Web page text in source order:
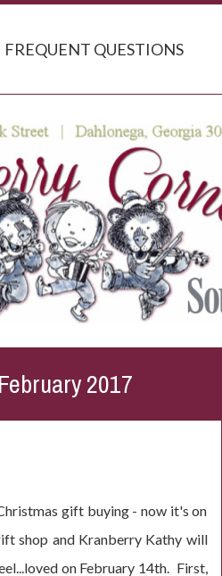
FREQUENT QUESTIONS
February 2017
gift buying - now it's on
shop and Kranberry Kathy will
on February 14th. First,